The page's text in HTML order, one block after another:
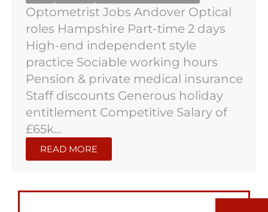
Optometrist Jobs Andover Optical
roles Hampshire Part-time 2 days
High-end independent style
practice Sociable working hours
Pension & private medical insurance
Staff discounts Generous holiday
entitlement Competitive Salary of
£65k...
READ MORE